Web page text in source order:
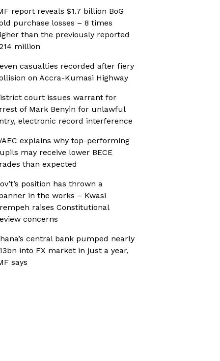
report reveals $1.7 billion BoG
purchase losses – 8 times
than the previously reported
million
casualties recorded after fiery
on Accra-Kumasi Highway
court issues warrant for
of Mark Benyin for unlawful
electronic record interference
explains why top-performing
may receive lower BECE
than expected
position has thrown a
in the works – Kwasi
raises Constitutional
concerns
central bank pumped nearly
into FX market in just a year,
says